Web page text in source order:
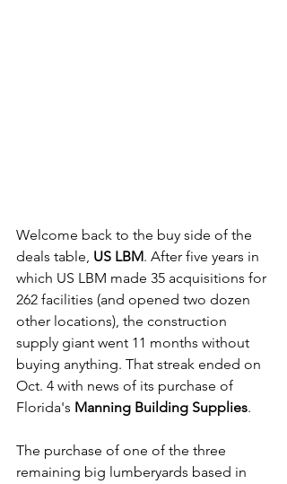
Welcome back to the buy side of the
deals table, US LBM. After five years in
which US LBM made 35 acquisitions for
262 facilities (and opened two dozen
other locations), the construction
supply giant went 11 months without
buying anything. That streak ended on
Oct. 4 with news of its purchase of
Florida's Manning Building Supplies.
The purchase of one of the three
remaining big lumberyards based in